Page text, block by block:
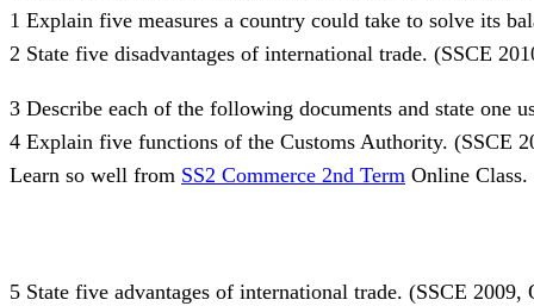
1 Explain five measures a country could take to solve its
2 State five disadvantages of international trade. (SSCE
3 Describe each of the following documents and state
4 Explain five functions of the Customs Authority. (SSCE
Learn so well from SS2 Commerce 2nd Term Online Class.
5 State five advantages of international trade. (SSCE 2009,